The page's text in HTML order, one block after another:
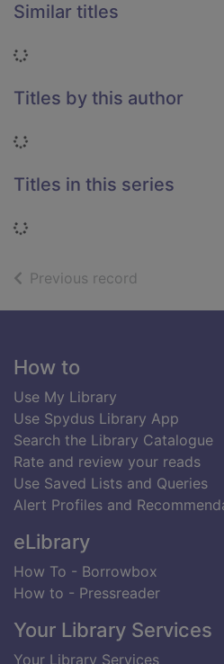
Similar titles
Loading...
Titles by this author
Loading...
Titles in this series
Loading...
Previous record
Footer
How to
Use My Library
Use Spydus Library App
Search the Library Catalogue
Rate and review your reads
Use Saved Lists and Queries
Alert Profiles and
eLibrary
How To - Borrowbox
How to - Pressreader
Your Library Services
Your Library Services